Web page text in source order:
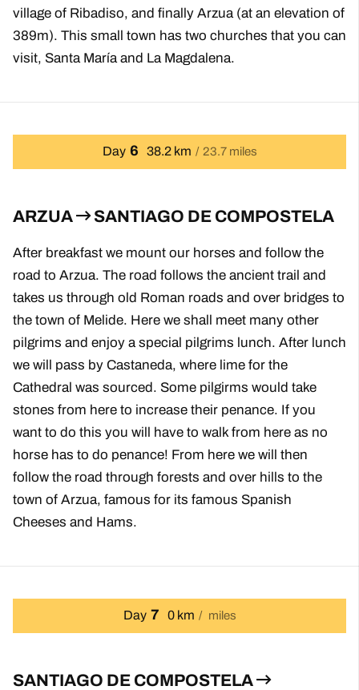
village of Ribadiso, and finally Arzua (at an elevation of
389m). This small town has two churches that you can
visit, Santa María and La Magdalena.
Day 6 38.2 km 23.7 miles
ARZUA SANTIAGO DE COMPOSTELA
After breakfast we mount our horses and follow the
road to Arzua. The road follows the ancient trail and
takes us through old Roman roads and over bridges to
the town of Melide. Here we shall meet many other
pilgrims and enjoy a special pilgrims lunch. After lunch
we will pass by Castaneda, where lime for the
Cathedral was sourced. Some pilgirms would take
stones from here to increase their penance. If you
want to do this you will have to walk from here as no
horse has to do penance! From here we will then
follow the road through forests and over hills to the
town of Arzua, famous for its famous Spanish
Cheeses and Hams.
Day 7 0 km miles
SANTIAGO DE COMPOSTELA